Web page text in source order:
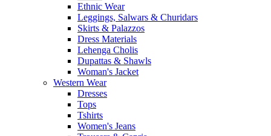
Ethnic Wear
Leggings, Salwars & Churidars
Skirts & Palazzos
Dress Materials
Lehenga Cholis
Dupattas & Shawls
Woman's Jacket
Western Wear
Dresses
Tops
Tshirts
Women's Jeans